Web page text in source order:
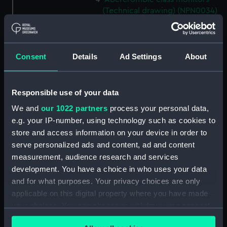
Consent Details Ad Settings About
Responsible use of your data
We and our 1022 partners process your personal data,
e.g. your IP-number, using technology such as cookies to
store and access information on your device in order to
serve personalized ads and content, ad and content
measurement, audience research and services
development. You have a choice in who uses your data
and for what purposes. Your privacy choices are only
applicable on this digital property where you have made
any time from the Cookie Declaration or by clicking on
(Technical drawing) (NPN0034)
Abercrombie class monitors
(Technical drawing) (NPN0035)
Abercrombie class monitors
(Technical drawing) (NPN0036)
(Technical drawing) (NPN0037)
Abercrombie class monitors
(Technical drawing) (NPN0038)
Abercrombie class monitors
(Technical drawing) (NPN0039)
Abercrombie class monitors
(Technical drawing) (NPN0040)
Abercrombie class monitors
(Technical drawing) (NPN0041)
Abercrombie class monitors